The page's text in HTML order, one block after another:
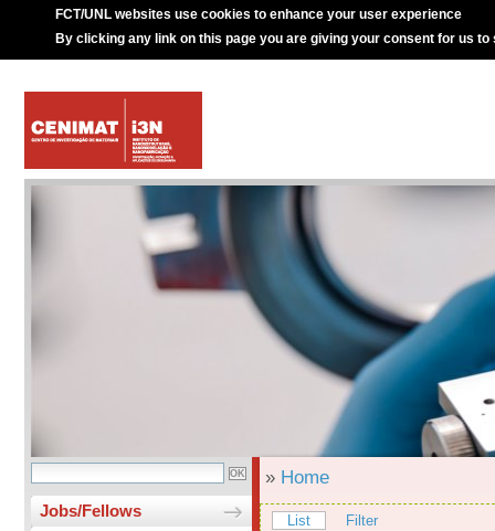
FCT/UNL websites use cookies to enhance your user experience
By clicking any link on this page you are giving your consent for us to
Jobs/Fellows
» Home
List Filter